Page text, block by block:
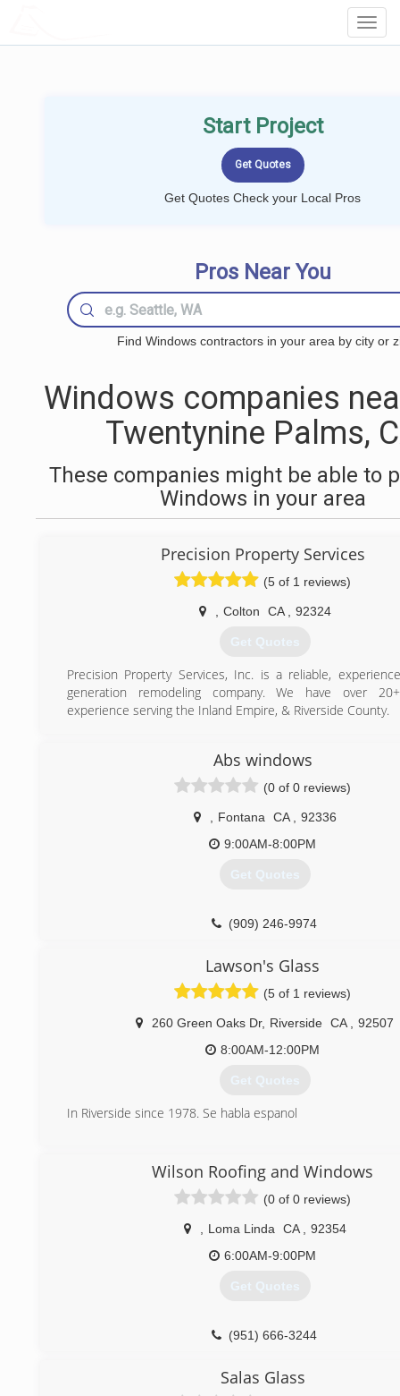
Start Project
Get Quotes Check your Local Pros
Pros Near You
Find Windows contractors in your area by city or
Windows companies
Twentynine Palms,
These companies might be able to
Windows in your area
Precision Property Services
(5 of 1 reviews)
Colton CA 92324
Get Quotes
Precision Property Services, Inc. is a reliable,
generation remodeling company. We have over
experience serving the Inland Empire, & Riverside County.
Abs windows
(0 of 0 reviews)
Fontana CA
92336
9:00AM-8:00PM
Get Quotes
(909) 246-9974
Lawson's Glass
(5 of 1 reviews)
260 Green Oaks Dr, Riverside CA
92507
8:00AM-12:00PM
Get Quotes
In Riverside since 1978. Se habla espanol
Wilson Roofing and Windows
(0 of 0 reviews)
Loma Linda CA
92354
6:00AM-9:00PM
Get Quotes
(951) 666-3244
Salas Glass